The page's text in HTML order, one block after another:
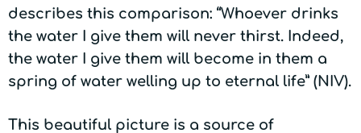
describes this comparison: “Whoever drinks
the water I give them will never thirst. Indeed,
the water I give them will become in them a
spring of water welling up to eternal life” (NIV).
This beautiful picture is a source of